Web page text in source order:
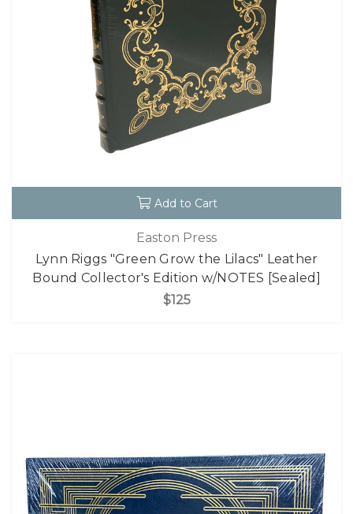
Add to Cart
Easton Press
Lynn Riggs "Green Grow the Lilacs" Leather
Bound Collector's Edition w/NOTES [Sealed]
$125